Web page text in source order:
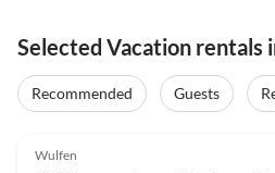
Selected Vacation rentals
Recommended Guests
Wulfen